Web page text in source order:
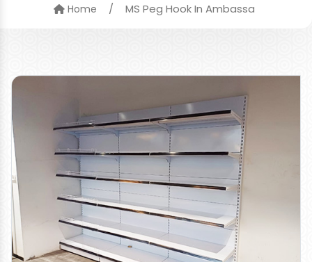
Home / MS Peg Hook In Ambassa